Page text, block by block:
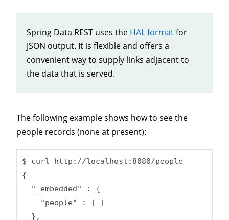
Spring Data REST uses the HAL formatfor
JSON output. It is flexible and offers a
convenient way to supply links adjacent to
the data that is served.
The following example shows how to see the
people records (none at present):
$ curl http://localhost:8080/people
{
  "_embedded" : {
    "people" : [ ]
  },